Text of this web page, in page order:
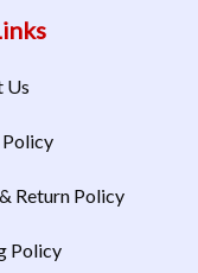
Us
Return Policy
Policy